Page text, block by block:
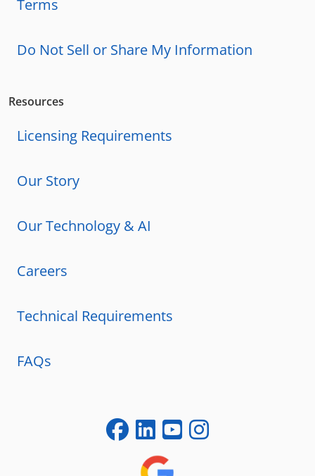
Terms
Do Not Sell or Share My Information
Resources
Licensing Requirements
Our Story
Our Technology & AI
Careers
Technical Requirements
FAQs